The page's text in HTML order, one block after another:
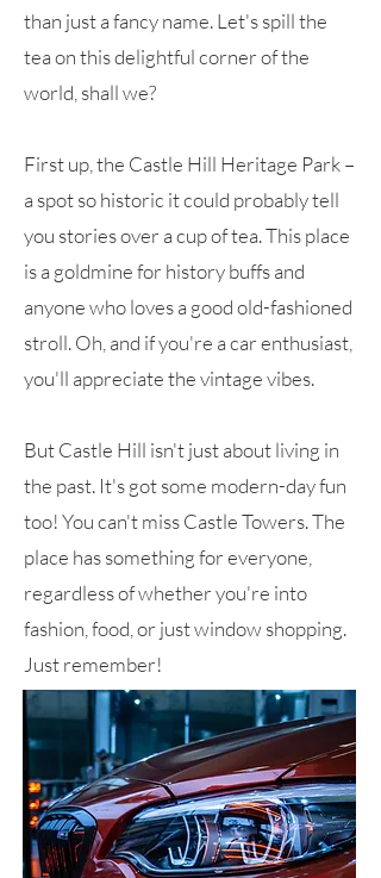
than just a fancy name. Let's spill the
tea on this delightful corner of the
world, shall we?
First up, the Castle Hill Heritage Park –
a spot so historic it could probably tell
you stories over a cup of tea. This place
is a goldmine for history buffs and
anyone who loves a good old-fashioned
stroll. Oh, and if you're a car enthusiast,
you'll appreciate the vintage vibes.
But Castle Hill isn't just about living in
the past. It's got some modern-day fun
too! You can't miss Castle Towers. The
place has something for everyone,
regardless of whether you're into
fashion, food, or just window shopping.
Just remember!